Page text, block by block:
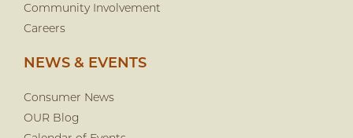
Community Involvement
Careers
NEWS & EVENTS
Consumer News
OUR Blog